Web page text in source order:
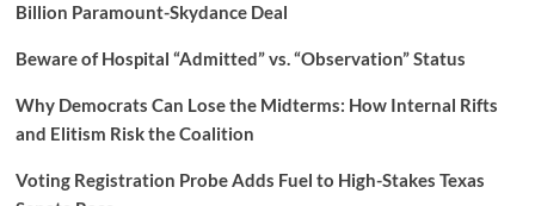
Billion Paramount-Skydance Deal
Beware of Hospital “Admitted” vs. “Observation” Status
Why Democrats Can Lose the Midterms: How Internal Rifts
and Elitism Risk the Coalition
Voting Registration Probe Adds Fuel to High-Stakes Texas